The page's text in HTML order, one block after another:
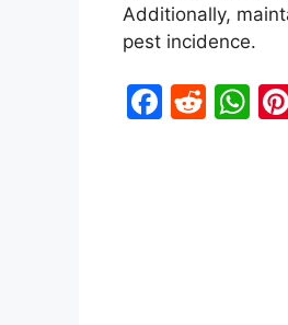
Additionally,
pest incidence.
F
R
W